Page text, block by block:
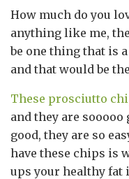
How much do you
anything like me,
be one thing that is
and that would be
These prosciutto
and they are sooooo
good, they are so
have these chips is
ups your healthy fat